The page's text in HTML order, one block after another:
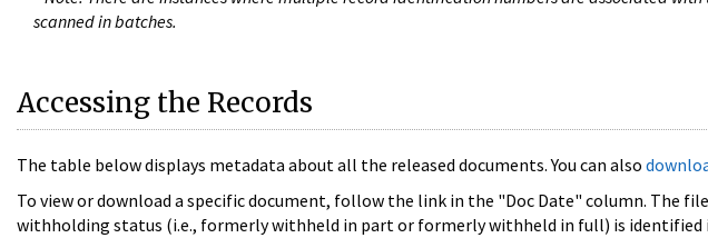
scanned in batches.
Accessing the Records
The table below displays metadata about all the released documents. You can also
To view or download a specific document, follow the link in the "Doc Date" column. The
withholding status (i.e., formerly withheld in part or formerly withheld in full) is identified